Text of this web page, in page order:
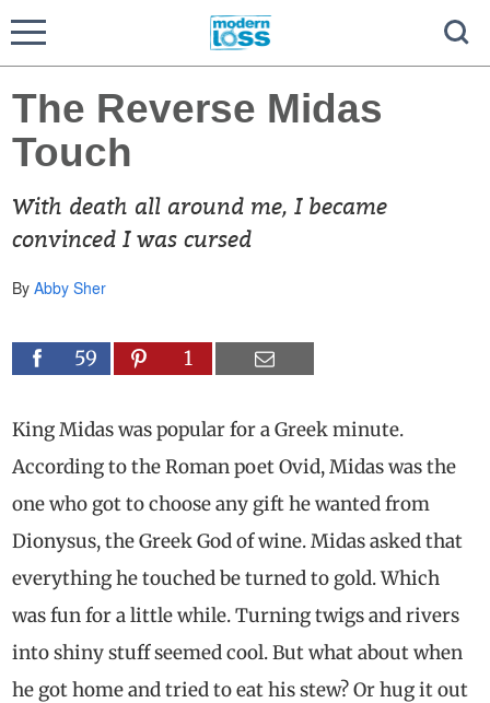
The Reverse Midas
Touch
With death all around me, I became
convinced I was cursed
ByAbby Sher
59 1
King Midas was popular for a Greek minute.
According to the Roman poet Ovid, Midas was the
one who got to choose any gift he wanted from
Dionysus, the Greek God of wine. Midas asked that
everything he touched be turned to gold. Which
was fun for a little while. Turning twigs and rivers
into shiny stuff seemed cool. But what about when
he got home and tried to eat his stew? Or hug it out